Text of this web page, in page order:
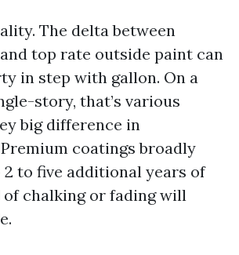
The delta between
top rate outside paint can
in step with gallon. On a
story, that’s various
big difference in
coatings broadly
2 to five additional years of
chalking or fading will